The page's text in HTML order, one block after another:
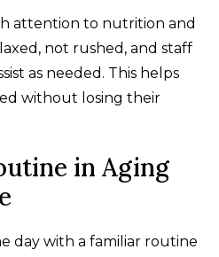
attention to nutrition and
not rushed, and staff
as needed. This helps
without losing their
in Aging
day with a familiar routine